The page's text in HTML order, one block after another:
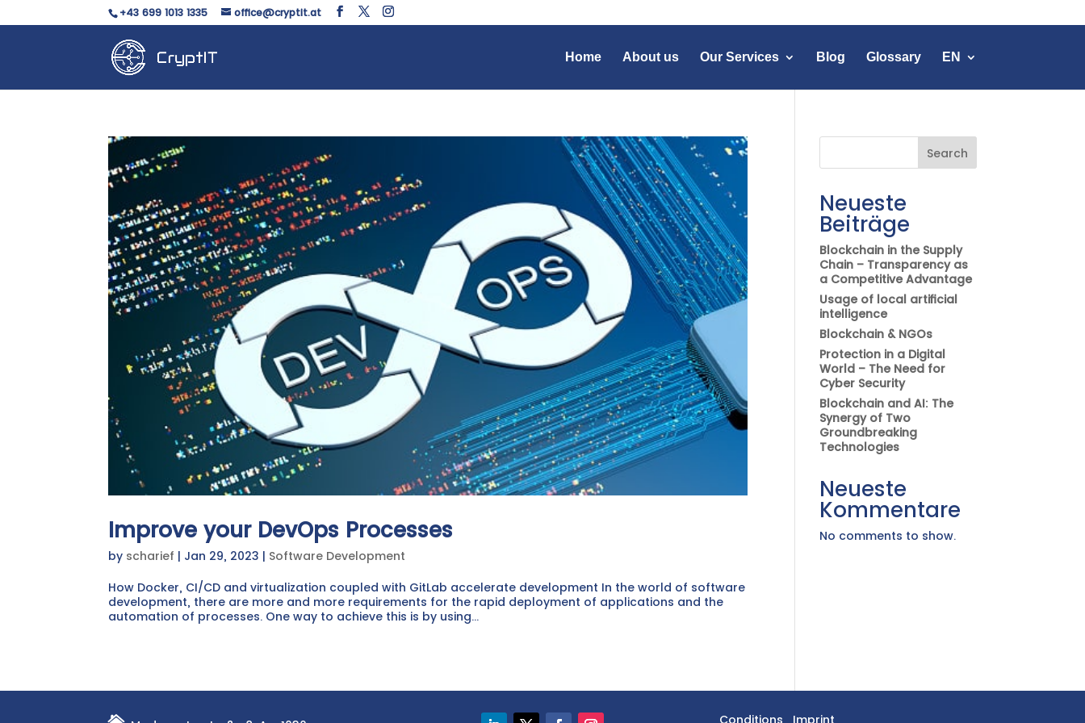
+43 699 1013 1335 office@cryptit.at
Home About us Our Services Blog Glossary EN
Improve your DevOps Processes
by scharief | Jan 29, 2023 | Software Development
How Docker, CI/CD and virtualization coupled with GitLab accelerate development In the world of software
development, there are more and more requirements for the rapid deployment of applications and the
automation of processes. One way to achieve this is by using...
Search
Neueste
Beiträge
Blockchain in the Supply
Chain – Transparency as
a Competitive Advantage
Usage of local artificial
intelligence
Blockchain & NGOs
Protection in a Digital
World – The Need for
Cyber Security
Blockchain and AI: The
Synergy of Two
Groundbreaking
Technologies
Neueste
Kommentare
No comments to show.